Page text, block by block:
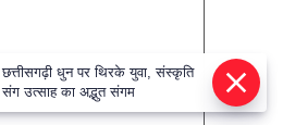
छत्तीसगढ़ी धुन पर थिरके युवा, संस्कृति
संग उत्साह का अद्भुत संगम